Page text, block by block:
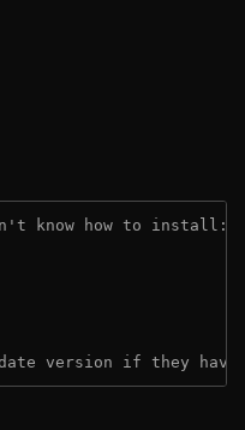
know how to install:
version if they